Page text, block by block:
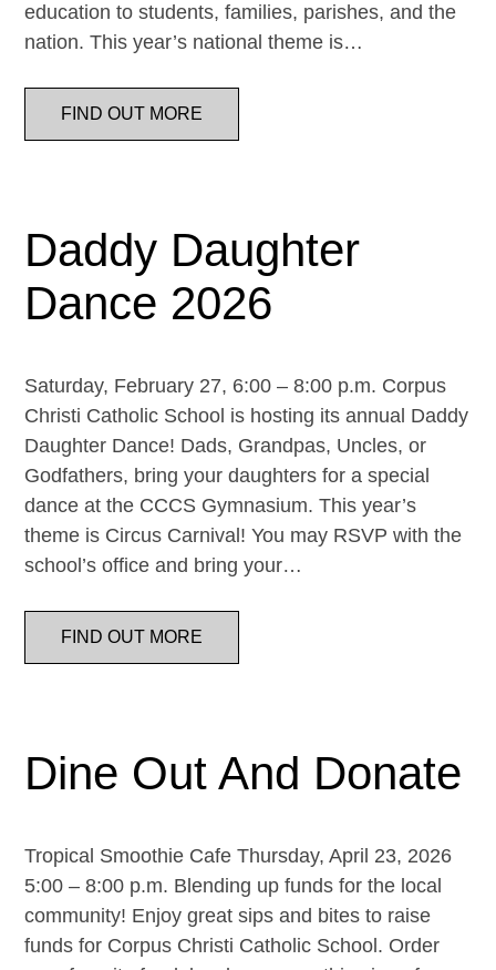
education to students, families, parishes, and the
nation. This year’s national theme is…
FIND OUT MORE
Daddy Daughter
Dance 2026
Saturday, February 27, 6:00 – 8:00 p.m. Corpus
Christi Catholic School is hosting its annual Daddy
Daughter Dance! Dads, Grandpas, Uncles, or
Godfathers, bring your daughters for a special
dance at the CCCS Gymnasium. This year’s
theme is Circus Carnival! You may RSVP with the
school’s office and bring your…
FIND OUT MORE
Dine Out And Donate
Tropical Smoothie Cafe Thursday, April 23, 2026
5:00 – 8:00 p.m. Blending up funds for the local
community! Enjoy great sips and bites to raise
funds for Corpus Christi Catholic School. Order